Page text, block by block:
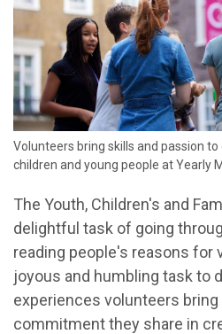
Volunteers bring skills and passion
children and young people at Yearly
The Youth, Children's and
delightful task of going
reading people's reasons for
joyous and humbling task to
experiences volunteers bring
commitment they share in